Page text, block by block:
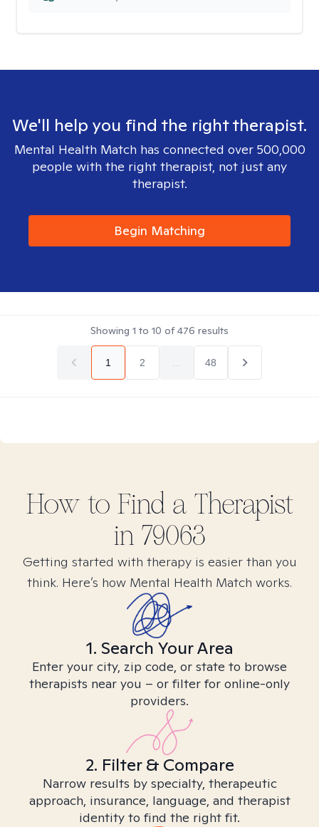
We'll help you find the right therapist.
Mental Health Match has connected over 500,000
people with the right therapist, not just any
therapist.
Begin Matching
Showing 1 to 10 of476 results
1 2 48
How to Find a Therapist
in 79063
Getting started with therapy is easier than you
think. Here’s how Mental Health Match works.
1. Search Your Area
Enter your city, zip code, or state to browse
therapists near you – or filter for online-only
providers.
2. Filter & Compare
Narrow results by specialty, therapeutic
approach, insurance, language, and therapist
identity to find the right fit.